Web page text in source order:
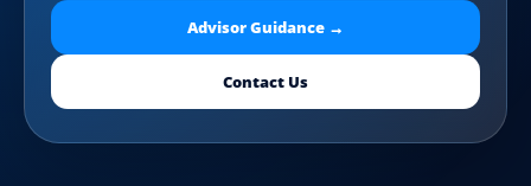
Advisor Guidance →
Contact Us